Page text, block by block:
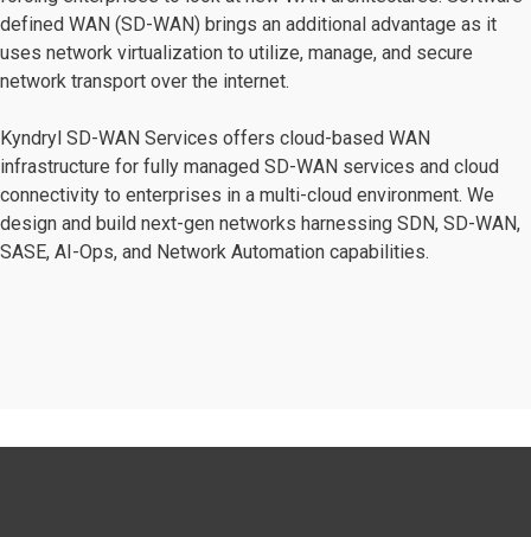
defined WAN (SD-WAN) brings an additional advantage as it
uses network virtualization to utilize, manage, and secure
network transport over the internet.
Kyndryl SD-WAN Services offers cloud-based WAN
infrastructure for fully managed SD-WAN services and cloud
connectivity to enterprises in a multi-cloud environment. We
design and build next-gen networks harnessing SDN, SD-WAN,
SASE, AI-Ops, and Network Automation capabilities.